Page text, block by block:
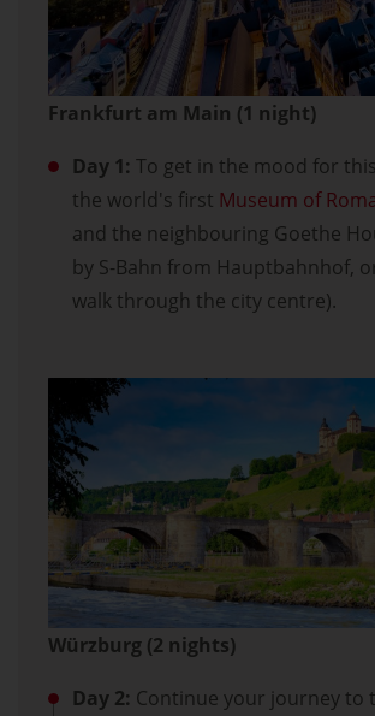
Frankfurt am Main (1 night)
Day 1: To get in the mood for
the world's first Museum of
and the neighbouring Goethe
by S-Bahn from Hauptbahnhof,
walk through the city centre).
Würzburg (2 nights)
Day 2: Continue your journey to